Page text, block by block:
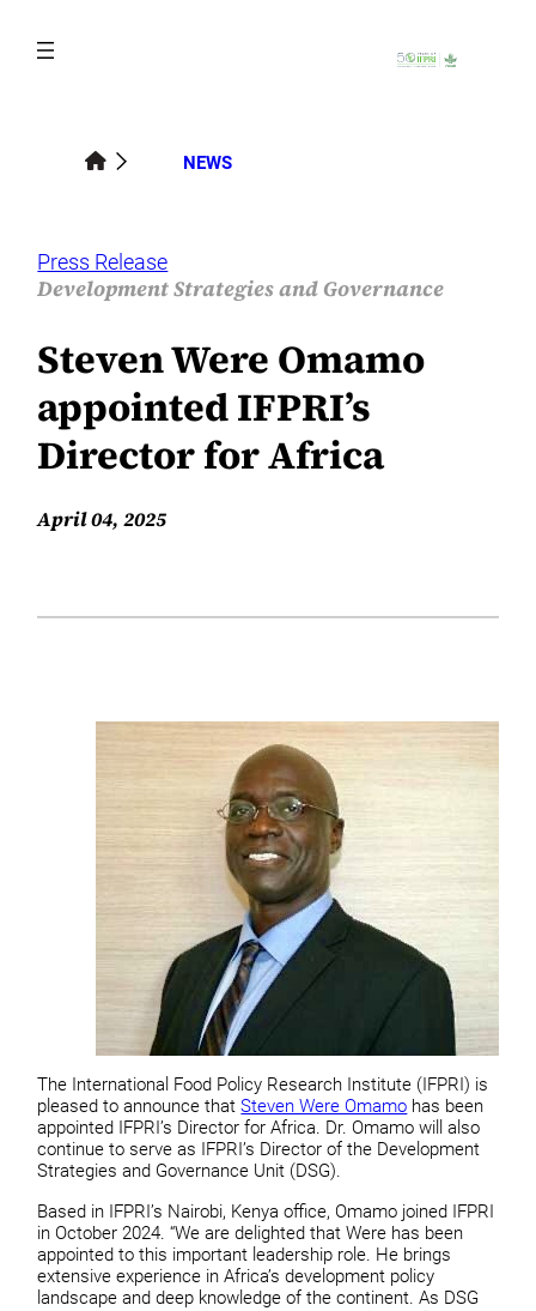
content
NEWS
Press Release
Development Strategies and Governance
Steven Were Omamo
appointed IFPRI’s
Director for Africa
April 04, 2025
The International Food Policy Research Institute (IFPRI) is
pleased to announce thatSteven Were Omamo has been
appointed IFPRI’s Director for Africa. Dr. Omamo will also
continue to serve as IFPRI’s Director of the Development
Strategies and Governance Unit (DSG).
Based in IFPRI’s Nairobi, Kenya office, Omamo joined IFPRI
in October 2024. “We are delighted that Were has been
appointed to this important leadership role. He brings
extensive experience in Africa’s development policy
landscape and deep knowledge of the continent. As DSG